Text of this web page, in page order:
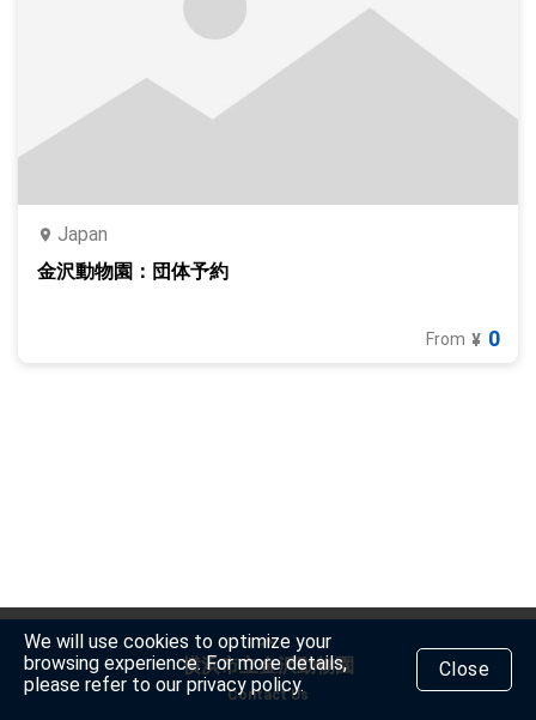
Japan
金沢動物園：団体予約
From ¥ 0
横浜市立金沢動物園
Contact Us
We will use cookies to optimize your
browsing experience. For more details,
please refer to our privacy policy.
Close